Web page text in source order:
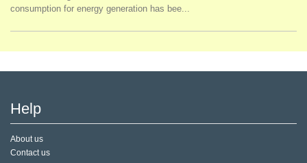
consumption for energy generation has bee...
Help
About us
Contact us